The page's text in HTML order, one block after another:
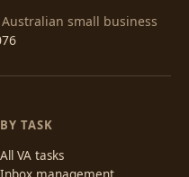
small business
BY TASK
All VA tasks